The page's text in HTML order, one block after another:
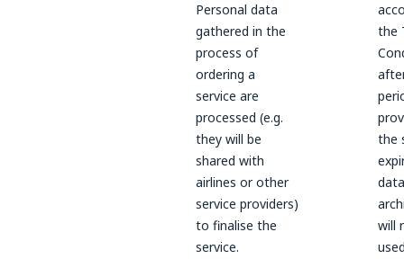
Personal data
gathered in the
process of
ordering a
service are
processed (e.g.
they will be
shared with
airlines or other
service providers)
to finalise the
service.
the
the
will